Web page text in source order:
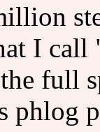
I
full
phlog